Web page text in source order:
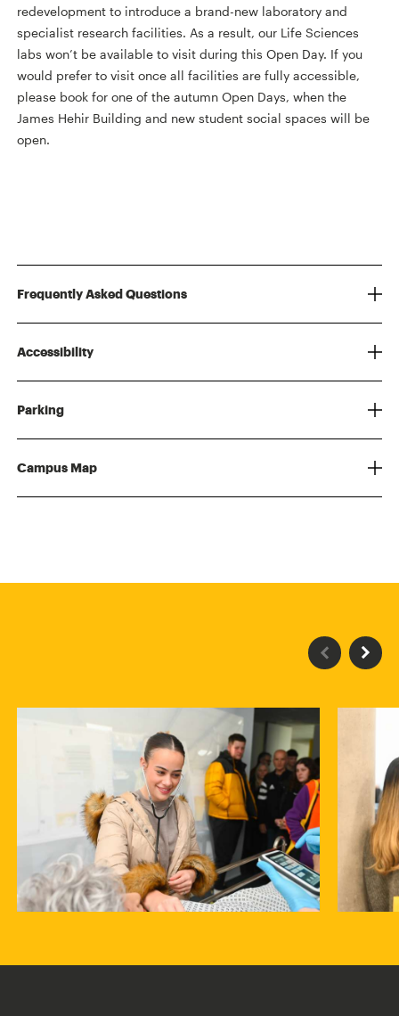
redevelopment to introduce a brand-new laboratory and
specialist research facilities. As a result, our Life Sciences
labs won’t be available to visit during this Open Day. If you
would prefer to visit once all facilities are fully accessible,
please book for one of the autumn Open Days, when the
James Hehir Building and new student social spaces will be
open.
Frequently Asked Questions
Accessibility
Parking
Campus Map